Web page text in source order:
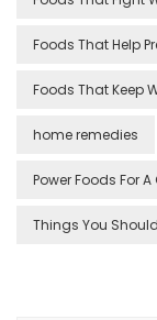
Foods That Help
Foods That Keep
home remedies
Power Foods For
Things You